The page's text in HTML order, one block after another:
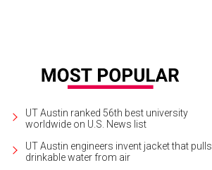
UT Austin ranked 56th best university
worldwide on U.S. News list
UT Austin engineers invent jacket that pulls
drinkable water from air